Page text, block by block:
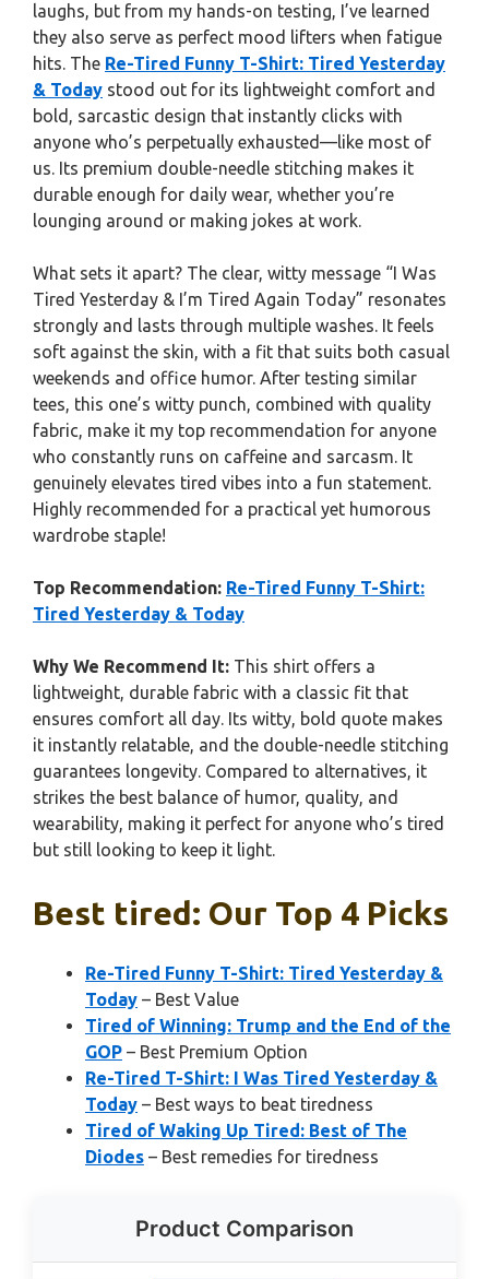
laughs, but from my hands-on testing, I’ve learned
they also serve as perfect mood lifters when fatigue
hits. The Re-Tired Funny T-Shirt: Tired Yesterday
& Today stood out for its lightweight comfort and
bold, sarcastic design that instantly clicks with
anyone who’s perpetually exhausted—like most of
us. Its premium double-needle stitching makes it
durable enough for daily wear, whether you’re
lounging around or making jokes at work.
What sets it apart? The clear, witty message “I Was
Tired Yesterday & I’m Tired Again Today” resonates
strongly and lasts through multiple washes. It feels
soft against the skin, with a fit that suits both casual
weekends and office humor. After testing similar
tees, this one’s witty punch, combined with quality
fabric, make it my top recommendation for anyone
who constantly runs on caffeine and sarcasm. It
genuinely elevates tired vibes into a fun statement.
Highly recommended for a practical yet humorous
wardrobe staple!
Top Recommendation: Re-Tired Funny T-Shirt:
Tired Yesterday & Today
Why We Recommend It: This shirt offers a
lightweight, durable fabric with a classic fit that
ensures comfort all day. Its witty, bold quote makes
it instantly relatable, and the double-needle stitching
guarantees longevity. Compared to alternatives, it
strikes the best balance of humor, quality, and
wearability, making it perfect for anyone who’s tired
but still looking to keep it light.
Best tired: Our Top 4 Picks
Re-Tired Funny T-Shirt: Tired Yesterday &
Today – Best Value
Tired of Winning: Trump and the End of the
GOP – Best Premium Option
Re-Tired T-Shirt: I Was Tired Yesterday &
Today – Best ways to beat tiredness
Tired of Waking Up Tired: Best of The
Diodes – Best remedies for tiredness
Product Comparison